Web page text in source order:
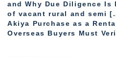
and Why Due Diligence
of vacant rural and semi
Akiya Purchase as a
Overseas Buyers Must